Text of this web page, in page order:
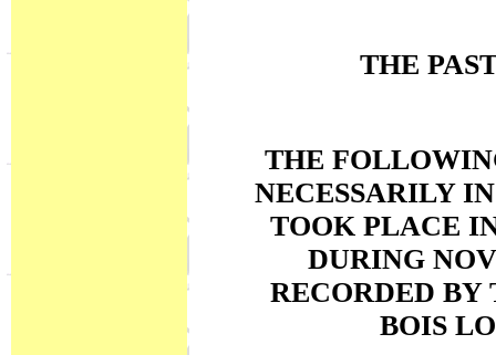
THE
THE
NECESSARILY
TOOK PLACE
DURING
RECORDED BY
BOIS